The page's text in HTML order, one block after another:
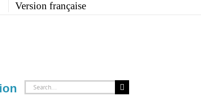
Version française
Search
for: